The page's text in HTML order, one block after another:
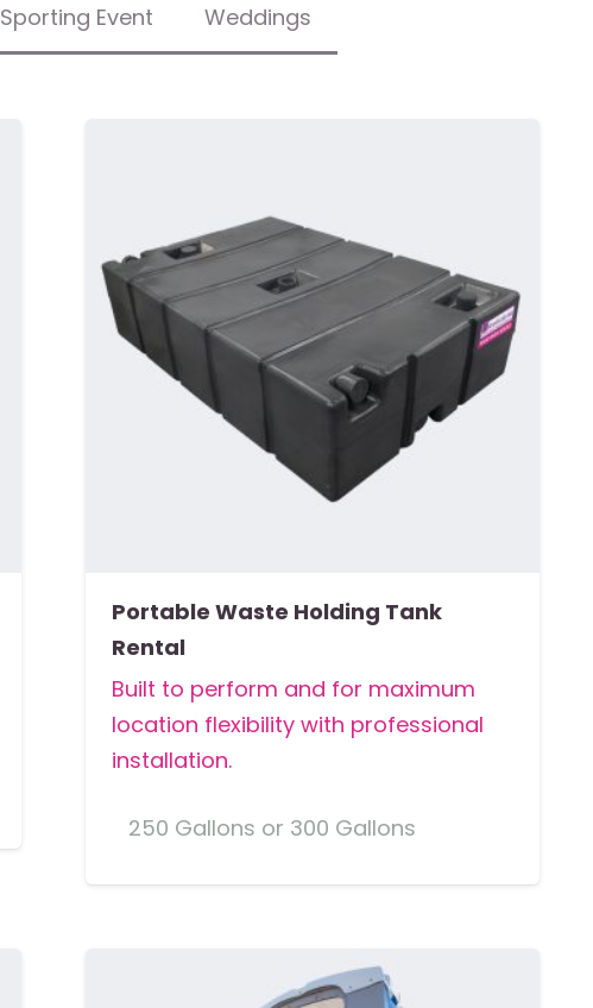
Sporting Event Weddings
Portable Waste Holding Tank
Rental
Built to perform and for maximum
location flexibility with professional
installation.
250 Gallons or 300 Gallons